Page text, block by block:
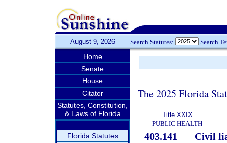
August 9, 2026 Search Statutes: Search
Home
Senate
House
Citator
Statutes, Constitution,
& Laws of Florida
Florida Statutes
The 2025 Florida
Title XXIX
PUBLIC HEALTH
403.141
Civil